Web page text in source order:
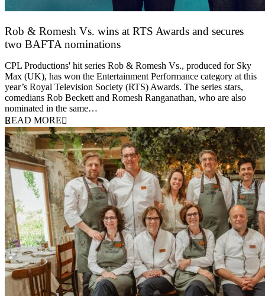
Rob & Romesh Vs. wins at RTS Awards and secures
two BAFTA nominations
CPL Productions' hit series Rob & Romesh Vs., produced for Sky
Max (UK), has won the Entertainment Performance category at this
year’s Royal Television Society (RTS) Awards. The series stars,
comedians Rob Beckett and Romesh Ranganathan, who are also
nominated in the same…
READ MORE